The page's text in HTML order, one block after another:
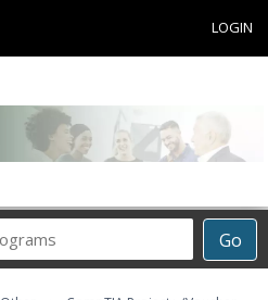
LOGIN
Go
Career